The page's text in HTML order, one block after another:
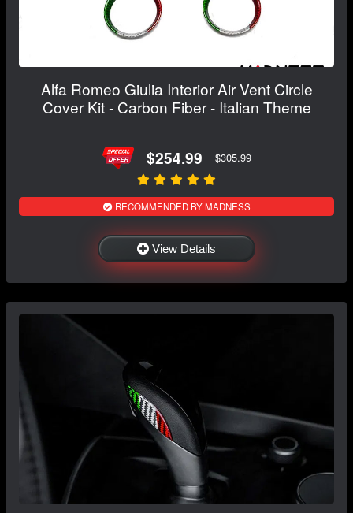
Alfa Romeo Giulia Interior Air Vent Circle
Cover Kit - Carbon Fiber - Italian Theme
$254.99 $305.99
RECOMMENDED BY MADNESS
View Details